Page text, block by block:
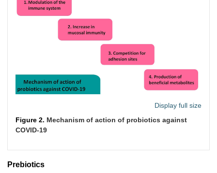
Display full size
Figure 2. Mechanism of action of probiotics against
COVID-19
Prebiotics